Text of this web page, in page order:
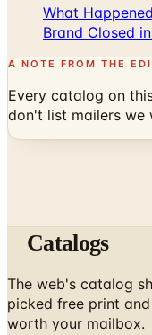
A NOTE FROM THE
Every catalog on
don't list mailers we
The web's catalog
picked free print
worth your mailbox.